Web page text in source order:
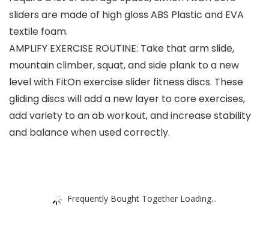
sliders are made of high gloss ABS Plastic and EVA
textile foam.
AMPLIFY EXERCISE ROUTINE: Take that arm slide,
mountain climber, squat, and side plank to a new
level with FitOn exercise slider fitness discs. These
gliding discs will add a new layer to core exercises,
add variety to an ab workout, and increase stability
and balance when used correctly.
Frequently Bought Together Loading...